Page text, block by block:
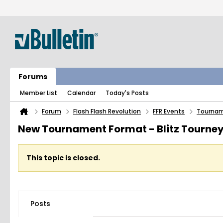
Forums
Member List Calendar Today's Posts
Forum Flash Flash Revolution FFR Events
New Tournament Format - Blitz
This topic is closed.
Posts